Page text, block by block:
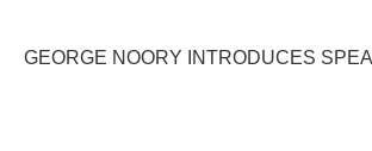
GEORGE NOORY INTRODUCES